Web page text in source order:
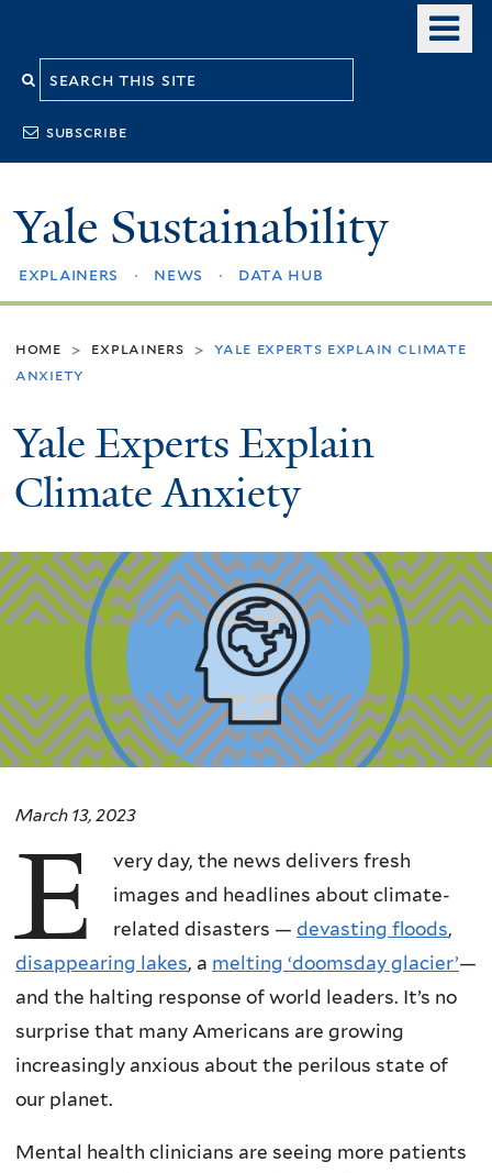
Search
this
site
subscribe
Yale Sustainability
explainers news data hub
home > explainers >
yale experts explain climate
anxiety
Yale Experts Explain
Climate Anxiety
March 13, 2023
E
very day, the news delivers fresh
images and headlines about climate-
related disasters —devasting floods,
disappearing lakes, a melting ‘doomsday glacier’—
and the halting response of world leaders. It’s no
surprise that many Americans are growing
increasingly anxious about the perilous state of
our planet.
Mental health clinicians are seeing more patients